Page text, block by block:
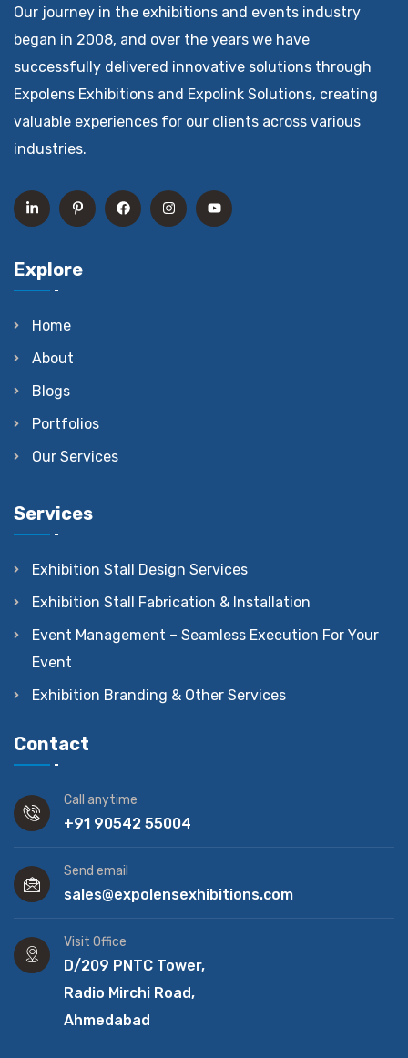
Our journey in the exhibitions and events industry
began in 2008, and over the years we have
successfully delivered innovative solutions through
Expolens Exhibitions and Expolink Solutions, creating
valuable experiences for our clients across various
industries.
Explore
Home
About
Blogs
Portfolios
Our Services
Services
Exhibition Stall Design Services
Exhibition Stall Fabrication & Installation
Event Management – Seamless Execution For Your
Event
Exhibition Branding & Other Services
Contact
Call anytime
+91 90542 55004
Send email
sales@expolensexhibitions.com
Visit Office
D/209 PNTC Tower,
Radio Mirchi Road,
Ahmedabad